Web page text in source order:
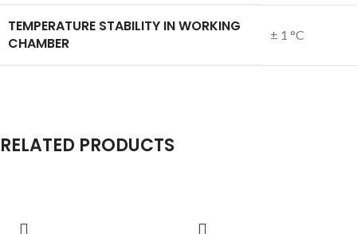
TEMPERATURE STABILITY IN WORKING
CHAMBER
± 1 °C
RELATED PRODUCTS